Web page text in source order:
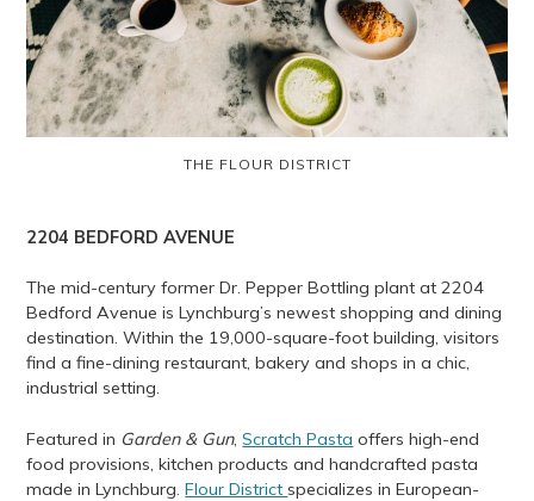
THE FLOUR DISTRICT
2204 BEDFORD AVENUE
The mid-century former Dr. Pepper Bottling plant at 2204
Bedford Avenue is Lynchburg’s newest shopping and dining
destination. Within the 19,000-square-foot building, visitors
find a fine-dining restaurant, bakery and shops in a chic,
industrial setting.
Featured in Garden & Gun,Scratch Pasta offers high-end
food provisions, kitchen products and handcrafted pasta
made in Lynchburg.Flour Districtspecializes in European-